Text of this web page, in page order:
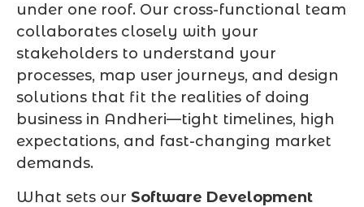
under one roof. Our cross-functional team
collaborates closely with your
stakeholders to understand your
processes, map user journeys, and design
solutions that fit the realities of doing
business in Andheri—tight timelines, high
expectations, and fast-changing market
demands.
What sets our Software Development